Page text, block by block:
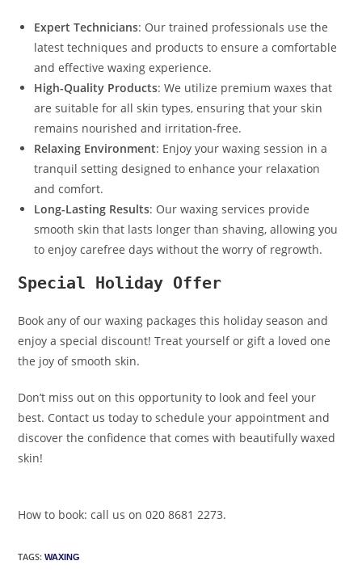
Expert Technicians: Our trained professionals use the
latest techniques and products to ensure a comfortable
and effective waxing experience.
High-Quality Products: We utilize premium waxes that
are suitable for all skin types, ensuring that your skin
remains nourished and irritation-free.
Relaxing Environment: Enjoy your waxing session in a
tranquil setting designed to enhance your relaxation
and comfort.
Long-Lasting Results: Our waxing services provide
smooth skin that lasts longer than shaving, allowing you
to enjoy carefree days without the worry of regrowth.
Special Holiday Offer
Book any of our waxing packages this holiday season and
enjoy a special discount! Treat yourself or gift a loved one
the joy of smooth skin.
Don’t miss out on this opportunity to look and feel your
best. Contact us today to schedule your appointment and
discover the confidence that comes with beautifully waxed
skin!
How to book: call us on 020 8681 2273.
TAGS:WAXING